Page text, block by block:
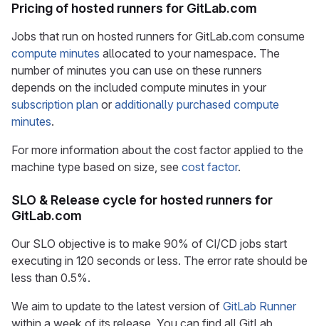
Pricing of hosted runners for GitLab.com
Jobs that run on hosted runners for GitLab.com consume
compute minutes allocated to your namespace. The
number of minutes you can use on these runners
depends on the included compute minutes in your
subscription plan or additionally purchased compute
minutes.
For more information about the cost factor applied to the
machine type based on size, see cost factor.
SLO & Release cycle for hosted runners for
GitLab.com
Our SLO objective is to make 90% of CI/CD jobs start
executing in 120 seconds or less. The error rate should be
less than 0.5%.
We aim to update to the latest version of GitLab Runner